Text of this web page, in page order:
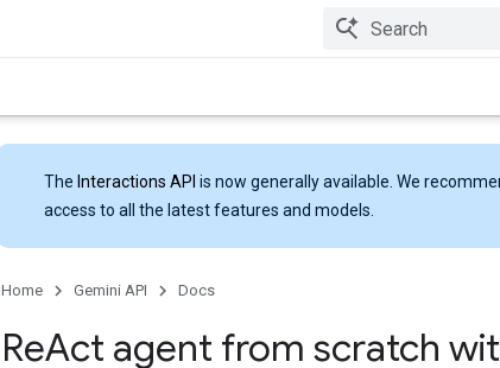
The Interactions API is now generally available. We
access to all the latest features and models.
Home Gemini API Docs
ReAct agent from scratch